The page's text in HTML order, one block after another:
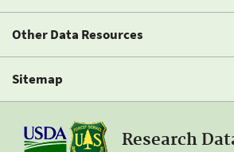
Other Data Resources
Sitemap
Research